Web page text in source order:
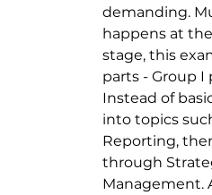
demanding.
happens at
stage, this
parts - Group I
Instead of
into topics
Reporting,
through
Management.